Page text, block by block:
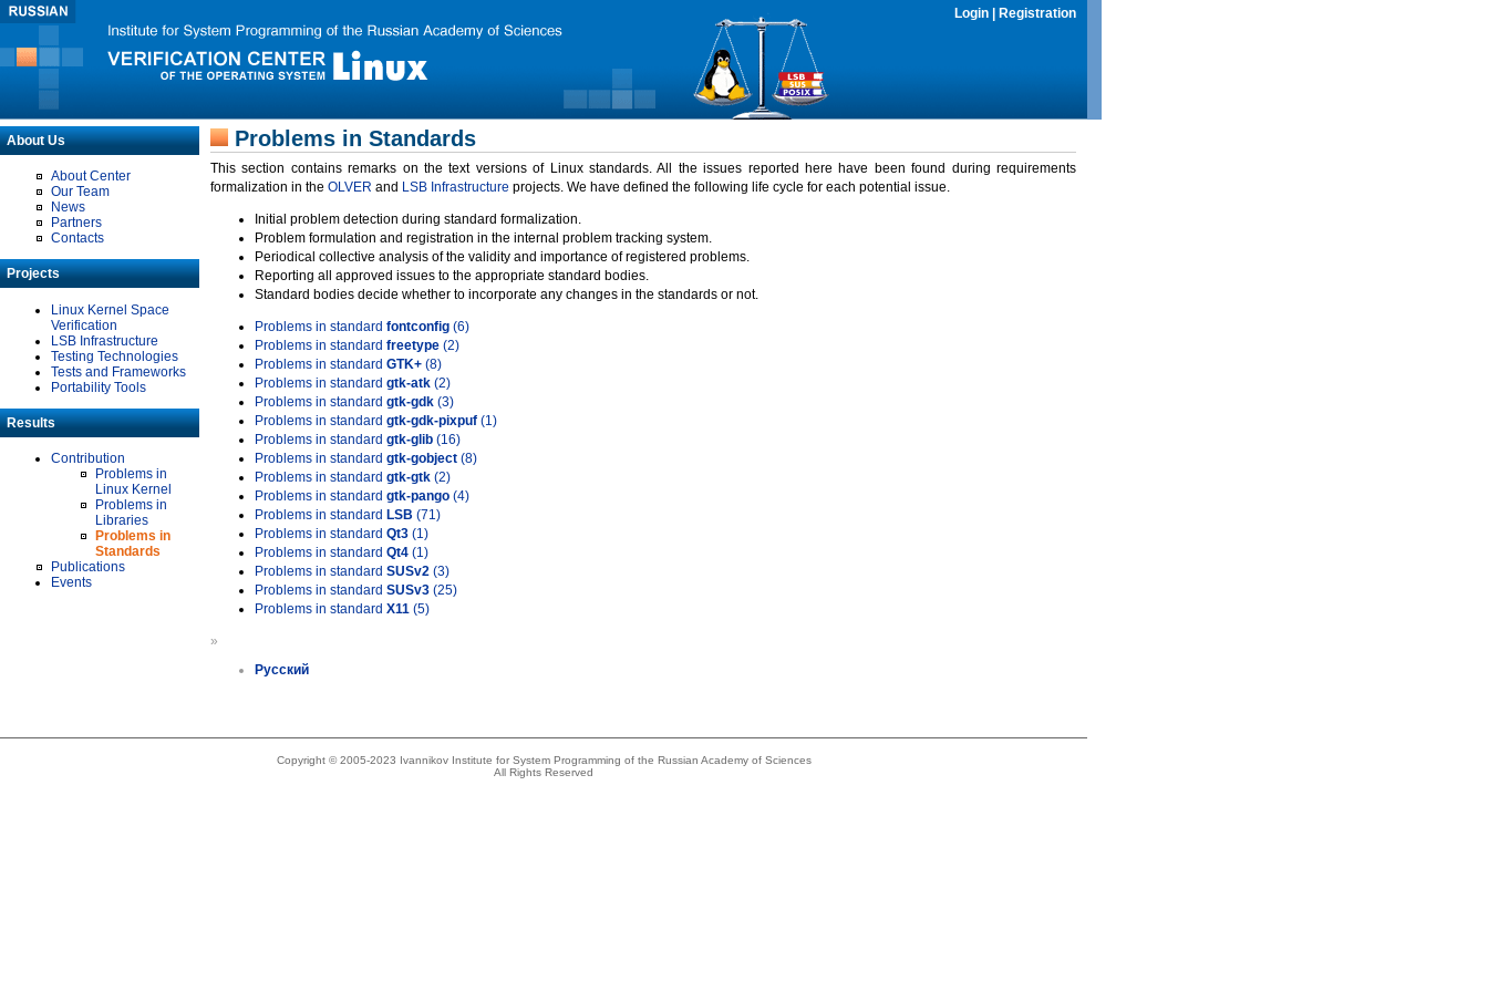
Login Registration
About Us
About Center
Our Team
News
Partners
Contacts
Projects
Linux Kernel Space
Verification
LSB Infrastructure
Testing Technologies
Tests and Frameworks
Portability Tools
Results
Contribution
Problems in
Linux Kernel
Problems in
Libraries
Problems in
Standards
Publications
Events
Problems in Standards
This section contains remarks on the text versions of Linux standards. All the issues reported here have been found during requirements
formalization in the OLVER and LSB Infrastructure projects. We have defined the following life cycle for each potential issue.
Initial problem detection during standard formalization.
Problem formulation and registration in the internal problem tracking system.
Periodical collective analysis of the validity and importance of registered problems.
Reporting all approved issues to the appropriate standard bodies.
Standard bodies decide whether to incorporate any changes in the standards or not.
Problems in standard fontconfig (6)
Problems in standard freetype (2)
Problems in standard GTK+ (8)
Problems in standard gtk-atk (2)
Problems in standard gtk-gdk (3)
Problems in standard gtk-gdk-pixpuf (1)
Problems in standard gtk-glib (16)
Problems in standard gtk-gobject (8)
Problems in standard gtk-gtk (2)
Problems in standard gtk-pango (4)
Problems in standard LSB (71)
Problems in standard Qt3 (1)
Problems in standard Qt4 (1)
Problems in standard SUSv2 (3)
Problems in standard SUSv3 (25)
Problems in standard X11 (5)
»
Русский
Copyright © 2005-2023 Ivannikov Institute for System Programming of the Russian Academy of Sciences
All Rights Reserved